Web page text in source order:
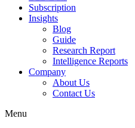
Subscription
Insights
Blog
Guide
Research Report
Intelligence Reports
Company
About Us
Contact Us
Menu